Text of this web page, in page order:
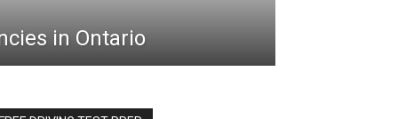
in Ontario